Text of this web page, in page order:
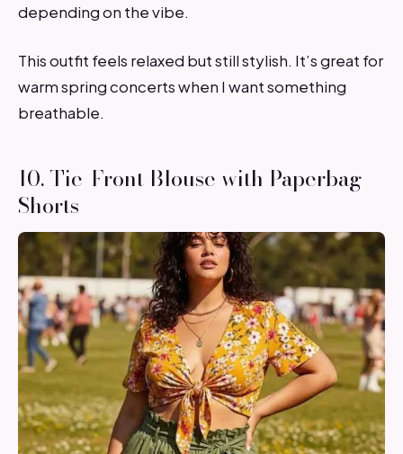
depending on the vibe.
This outfit feels relaxed but still stylish. It’s great for
warm spring concerts when I want something
breathable.
10. Tie-Front Blouse with Paperbag
Shorts